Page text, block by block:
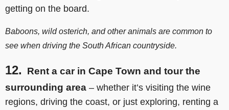
getting on the board.
Baboons, wild osterich, and other animals are common to
see when driving the South African countryside.
12.
Rent a car in Cape Town and tour the
surrounding area – whether it’s visiting the wine
regions, driving the coast, or just exploring, renting a